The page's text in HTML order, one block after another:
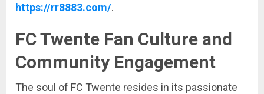
https://rr8883.com/.
FC Twente Fan Culture and
Community Engagement
The soul of FC Twente resides in its passionate